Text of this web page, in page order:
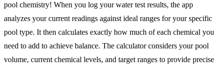
pool chemistry! When you log your water test results, the app
analyzes your current readings against ideal ranges for your specific
pool type. It then calculates exactly how much of each chemical you
need to add to achieve balance. The calculator considers your pool
volume, current chemical levels, and target ranges to provide precise